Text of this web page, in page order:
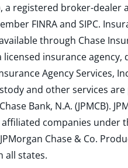
a registered broker-dealer
FINRAand SIPC.
through Chase
licensed insurance agency,
Agency Services,
and other services
Bank, N.A. (JPMCB).
affiliated companies under
Chase & Co.
all states.